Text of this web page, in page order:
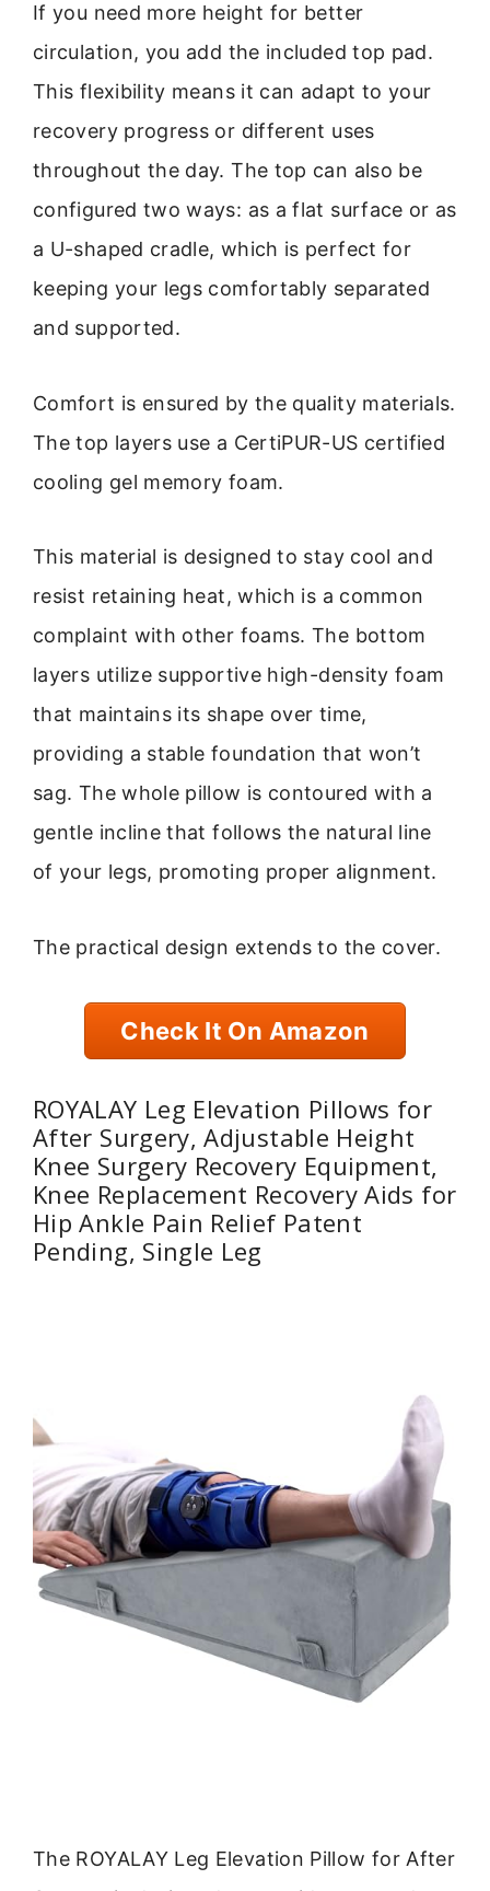
If you need more height for better
circulation, you add the included top pad.
This flexibility means it can adapt to your
recovery progress or different uses
throughout the day. The top can also be
configured two ways: as a flat surface or as
a U-shaped cradle, which is perfect for
keeping your legs comfortably separated
and supported.
Comfort is ensured by the quality materials.
The top layers use a CertiPUR-US certified
cooling gel memory foam.
This material is designed to stay cool and
resist retaining heat, which is a common
complaint with other foams. The bottom
layers utilize supportive high-density foam
that maintains its shape over time,
providing a stable foundation that won’t
sag. The whole pillow is contoured with a
gentle incline that follows the natural line
of your legs, promoting proper alignment.
The practical design extends to the cover.
Check It On Amazon
ROYALAY Leg Elevation Pillows for
After Surgery, Adjustable Height
Knee Surgery Recovery Equipment,
Knee Replacement Recovery Aids for
Hip Ankle Pain Relief Patent
Pending, Single Leg
The ROYALAY Leg Elevation Pillow for After